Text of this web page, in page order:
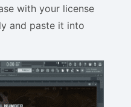
with your license
and paste it into